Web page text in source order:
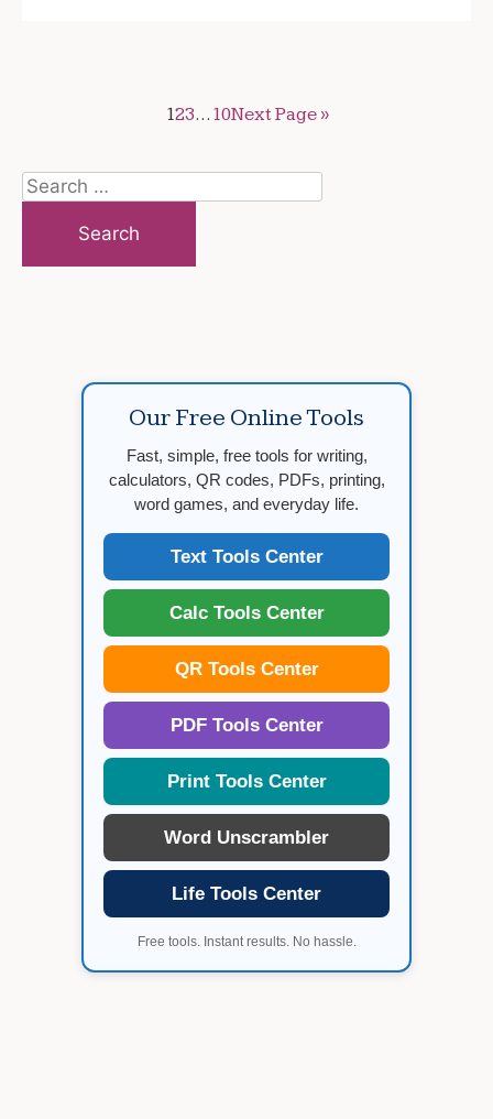
123… 10Next Page »
Search
for:
Our Free Online Tools
Fast, simple, free tools for writing,
calculators, QR codes, PDFs, printing,
word games, and everyday life.
Text Tools Center
Calc Tools Center
QR Tools Center
PDF Tools Center
Print Tools Center
Word Unscrambler
Life Tools Center
Free tools. Instant results. No hassle.